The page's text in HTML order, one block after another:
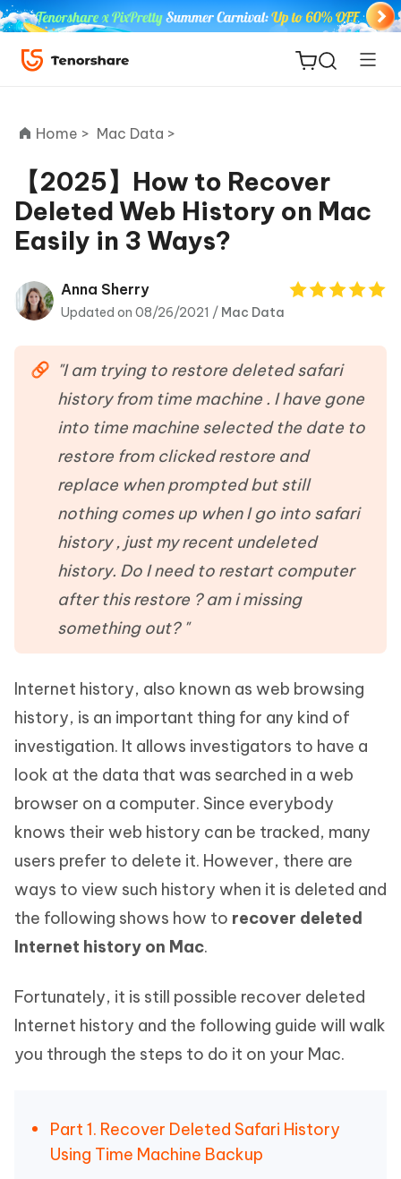
ReiBoot
for iOS
Tenorshare
PDNob
iAnyGo
Home > Mac Data >
【2025】How to Recover
Deleted Web History on Mac
Easily in 3 Ways?
Anna Sherry
Updated on 08/26/2021 / Mac Data
"I am trying to restore deleted safari
history from time machine . I have gone
into time machine selected the date to
restore from clicked restore and
replace when prompted but still
nothing comes up when I go into safari
history , just my recent undeleted
history. Do I need to restart computer
after this restore ? am i missing
something out? "
Internet history, also known as web browsing
history, is an important thing for any kind of
investigation. It allows investigators to have a
look at the data that was searched in a web
browser on a computer. Since everybody
knows their web history can be tracked, many
users prefer to delete it. However, there are
ways to view such history when it is deleted and
the following shows how to recover deleted
Internet history on Mac.
Fortunately, it is still possible recover deleted
Internet history and the following guide will walk
you through the steps to do it on your Mac.
Part 1. Recover Deleted Safari History
Using Time Machine Backup